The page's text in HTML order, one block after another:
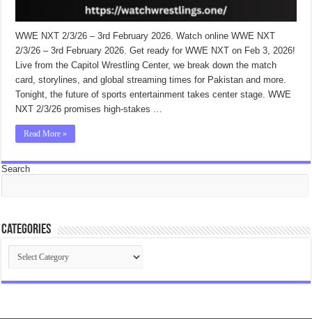
WWE NXT 2/3/26 – 3rd February 2026. Watch online WWE NXT
2/3/26 – 3rd February 2026. Get ready for WWE NXT on Feb 3, 2026!
Live from the Capitol Wrestling Center, we break down the match
card, storylines, and global streaming times for Pakistan and more.
Tonight, the future of sports entertainment takes center stage. WWE
NXT 2/3/26 promises high-stakes …
Read More »
Search
Categories
Categories